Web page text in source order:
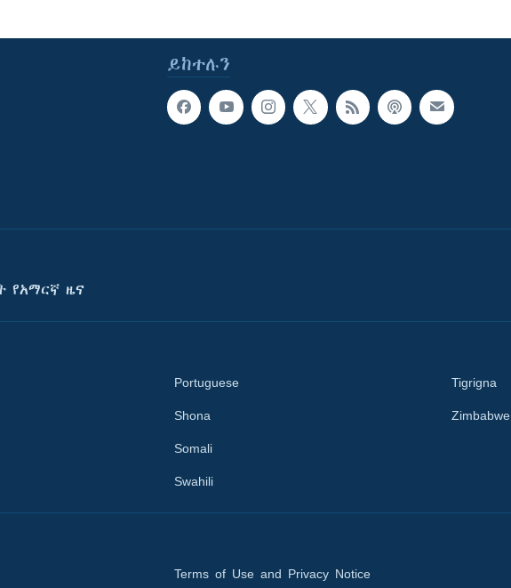
ይከተሉን
የአማርኛ ዜና
Portuguese
Shona
Somali
Swahili
Tigrigna
Zimbabwe
Terms of Use and Privacy Notice